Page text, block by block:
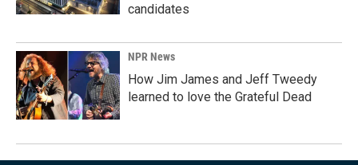
candidates
NPR News
How Jim James and Jeff Tweedy
learned to love the Grateful Dead